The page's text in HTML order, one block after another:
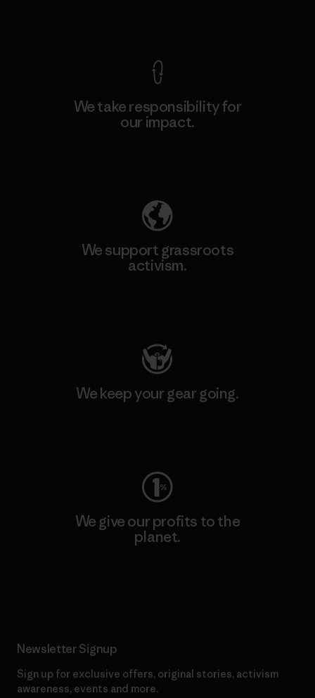
We take responsibility for
our impact.
We support grassroots
activism.
We keep your gear going.
We give our profits to the
planet.
Newsletter Signup
Sign up for exclusive offers, original stories, activism
awareness, events and more.